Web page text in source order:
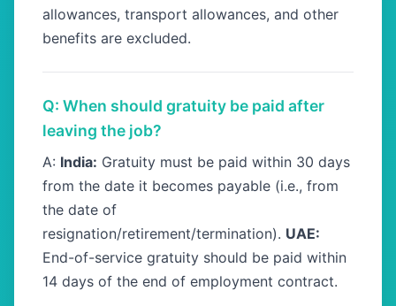
allowances, transport allowances, and other
benefits are excluded.
Q: When should gratuity be paid after
leaving the job?
A: India: Gratuity must be paid within 30 days
from the date it becomes payable (i.e., from
the date of
resignation/retirement/termination). UAE:
End-of-service gratuity should be paid within
14 days of the end of employment contract.